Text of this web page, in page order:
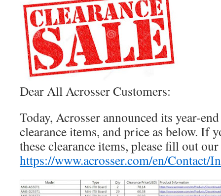
Dear All Acrosser Customers:
Today, Acrosser announced its year-
clearance items, and price as below. If
these clearance items, please fill out
https://www.acrosser.com/en/Contact/